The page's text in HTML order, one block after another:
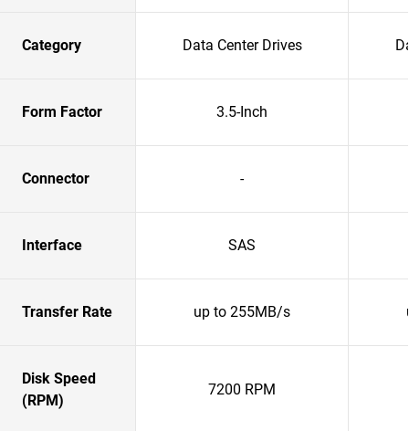
Category Data Center Drives
Form Factor 3.5-Inch
Connector -
Interface SAS
Transfer Rate up to 255MB/s
Disk Speed
(RPM)
7200 RPM